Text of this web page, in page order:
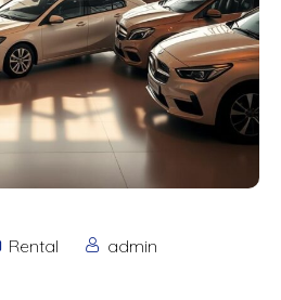
Rental
admin